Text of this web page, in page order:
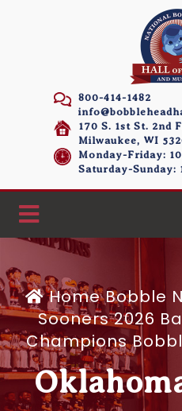
800-414-1482
170 S. 1st St. 2nd
Milwaukee, WI
Monday-Friday:
Saturday-Sunday:
HomeBobble
Sooners 2026
Champions